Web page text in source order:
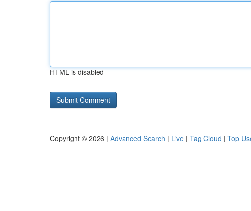
HTML is disabled
Copyright © 2026 | Advanced Search | Live | Tag Cloud | Top